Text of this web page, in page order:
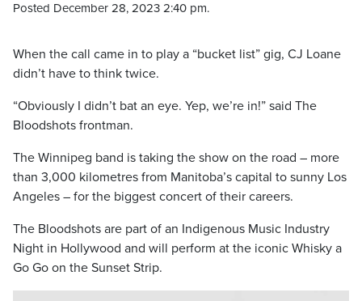
Posted December 28, 2023 2:40 pm.
When the call came in to play a “bucket list” gig, CJ Loane
didn’t have to think twice.
“Obviously I didn’t bat an eye. Yep, we’re in!” said The
Bloodshots frontman.
The Winnipeg band is taking the show on the road – more
than 3,000 kilometres from Manitoba’s capital to sunny Los
Angeles – for the biggest concert of their careers.
The Bloodshots are part of an Indigenous Music Industry
Night in Hollywood and will perform at the iconic Whisky a
Go Go on the Sunset Strip.